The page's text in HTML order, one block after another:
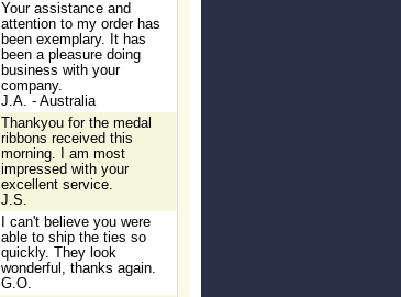
Your assistance and
attention to my order has
been exemplary. It has
been a pleasure doing
business with your
company.
J.A. - Australia
Thankyou for the medal
ribbons received this
morning. I am most
impressed with your
excellent service.
J.S.
I can't believe you were
able to ship the ties so
quickly. They look
wonderful, thanks again.
G.O.